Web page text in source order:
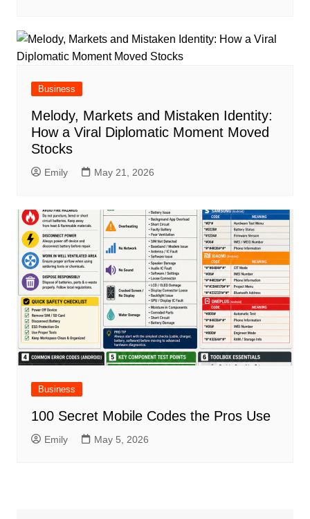
Business
Melody, Markets and Mistaken Identity:
How a Viral Diplomatic Moment Moved
Stocks
Emily May 21, 2026
Business
100 Secret Mobile Codes the Pros Use
Emily May 5, 2026